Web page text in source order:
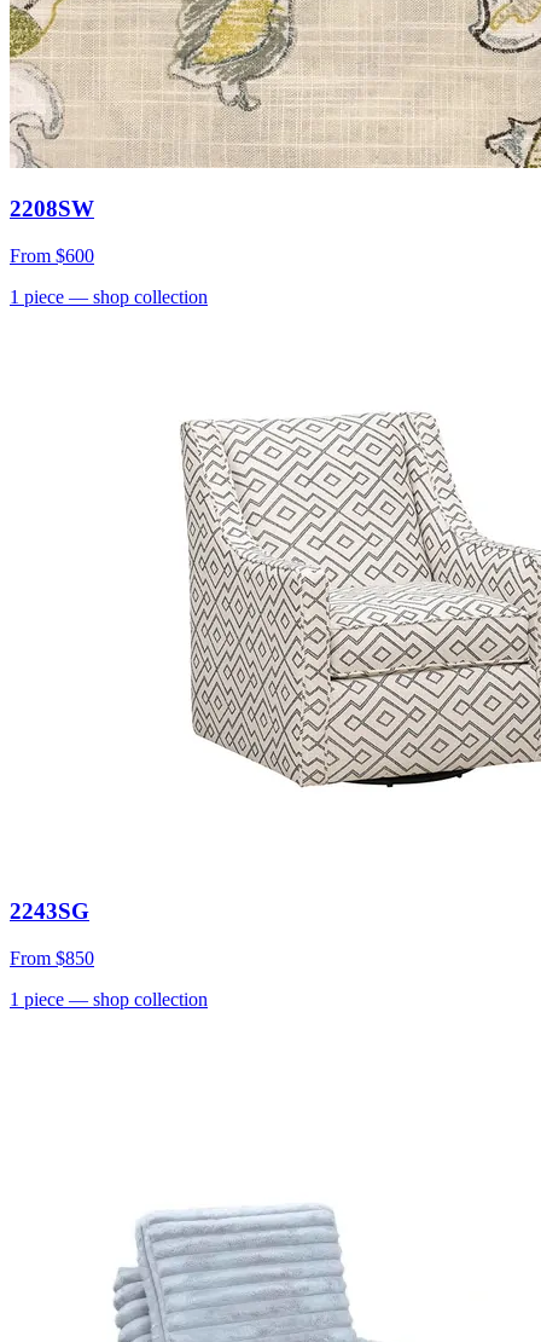
2208SW
From $600
1 piece — shop collection
2243SG
From $850
1 piece — shop collection